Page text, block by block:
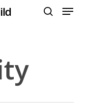
Menu